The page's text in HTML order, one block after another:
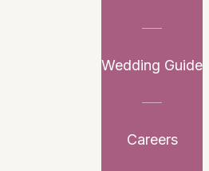
Wedding Guide
Careers